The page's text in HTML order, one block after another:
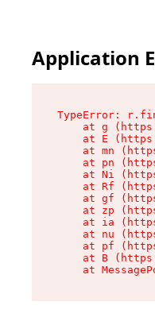
Application
TypeError:
at g
at E
at mn
at pn
at Ni
at Rf
at gf
at zp
at ia
at nu
at pf
at B
at